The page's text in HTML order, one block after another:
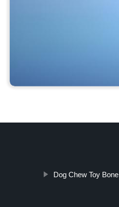
Dog Chew Toy Bone